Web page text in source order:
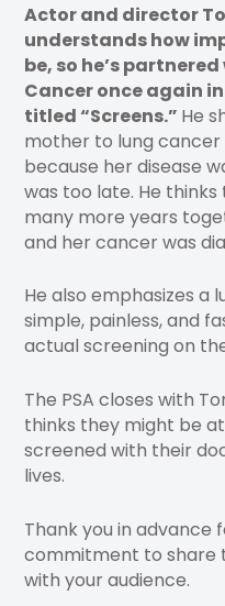
Actor and director
understands how
be, so he’s
Cancer once again
titled “Screens.” He
mother to lung cancer
because her disease
was too late. He
many more years
and her cancer was
He also emphasizes a
simple, painless, and
actual screening on
The PSA closes with
thinks they might be
screened with their
lives.
Thank you in advance
commitment to share
with your audience.